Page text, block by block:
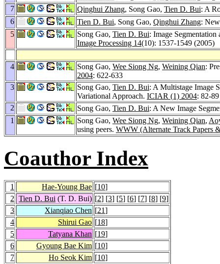
7
Qinghui Zhang, Song Gao, Tien D. Bui: A
6
Tien D. Bui, Song Gao, Qinghui Zhang:
5
Song Gao, Tien D. Bui: Image
Image Processing 14(10): 1537-1549 (2005)
4 Song Gao, Wee Siong Ng, Weining Qian:
2004: 622-633
3
Song Gao, Tien D. Bui: A Multistage Image
Variational Approach. ICIAR (1) 2004: 82-89
2
Song Gao, Tien D. Bui: A New Image
1
Song Gao, Wee Siong Ng, Weining Qian,
using peers. WWW (Alternate Track Papers
Coauthor Index
1 Hae-Young Bae [10]
2 Tien D. Bui (T. D. Bui) [2] [3] [5] [6] [7] [8] [9]
3
Xianqiao Chen [21]
4
Shirui Gao [18]
5
Tatyana Khan [19]
6
Gyoung Bae Kim [10]
7
Ho Seok Kim [10]